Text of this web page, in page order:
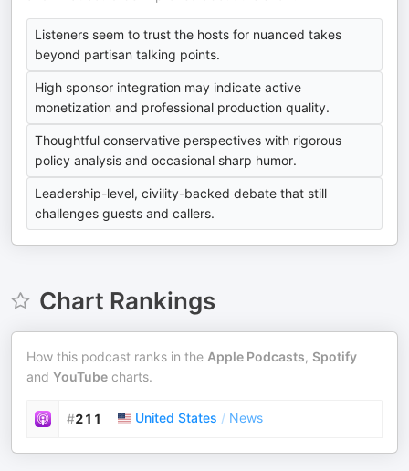
Listeners seem to trust the hosts for nuanced takes
beyond partisan talking points.
High sponsor integration may indicate active
monetization and professional production quality.
Thoughtful conservative perspectives with rigorous
policy analysis and occasional sharp humor.
Leadership-level, civility-backed debate that still
challenges guests and callers.
Chart Rankings
How this podcast ranks in the Apple Podcasts, Spotify
and YouTube charts.
#211 United States / News